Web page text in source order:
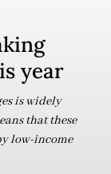
year
is widely
that these
low-income